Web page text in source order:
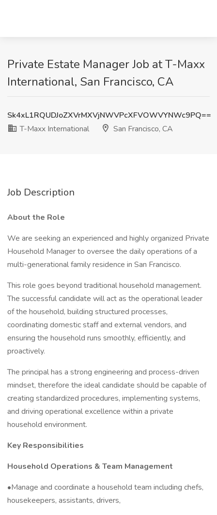
Private Estate Manager Job at T-Maxx
International, San Francisco, CA
Sk4xL1RQUDJoZXVrMXVjNWVPcXFVOWVYNWc9PQ==
T-Maxx International
San Francisco, CA
Job Description
About the Role
We are seeking an experienced and highly organized Private
Household Manager to oversee the daily operations of a
multi-generational family residence in San Francisco.
This role goes beyond traditional household management.
The successful candidate will act as the operational leader
of the household, building structured processes,
coordinating domestic staff and external vendors, and
ensuring the household runs smoothly, efficiently, and
proactively.
The principal has a strong engineering and process-driven
mindset, therefore the ideal candidate should be capable of
creating standardized procedures, implementing systems,
and driving operational excellence within a private
household environment.
Key Responsibilities
Household Operations & Team Management
•Manage and coordinate a household team including chefs,
housekeepers, assistants, drivers,